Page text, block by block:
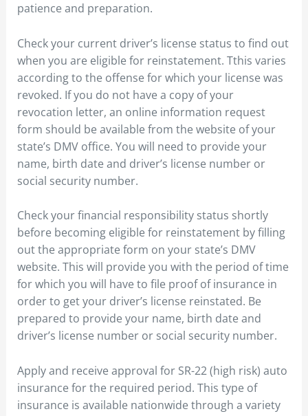
patience and preparation.
Check your current driver’s license status to find out
when you are eligible for reinstatement. Tthis varies
according to the offense for which your license was
revoked. If you do not have a copy of your
revocation letter, an online information request
form should be available from the website of your
state’s DMV office. You will need to provide your
name, birth date and driver’s license number or
social security number.
Check your financial responsibility status shortly
before becoming eligible for reinstatement by filling
out the appropriate form on your state’s DMV
website. This will provide you with the period of time
for which you will have to file proof of insurance in
order to get your driver’s license reinstated. Be
prepared to provide your name, birth date and
driver’s license number or social security number.
Apply and receive approval for SR-22 (high risk) auto
insurance for the required period. This type of
insurance is available nationwide through a variety